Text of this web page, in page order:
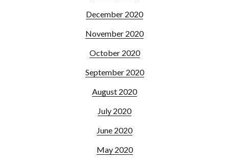
December 2020
November 2020
October 2020
September 2020
August 2020
July 2020
June 2020
May 2020